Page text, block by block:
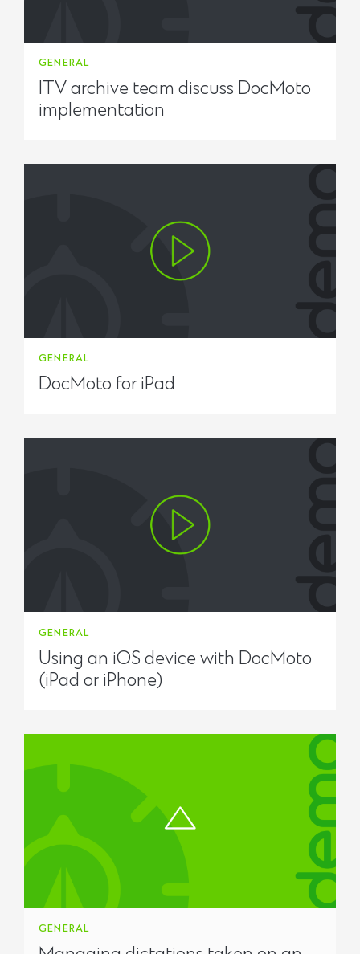
GENERAL
ITV archive team discuss DocMoto
implementation
GENERAL
DocMoto for iPad
GENERAL
Using an iOS device with DocMoto
(iPad or iPhone)
GENERAL